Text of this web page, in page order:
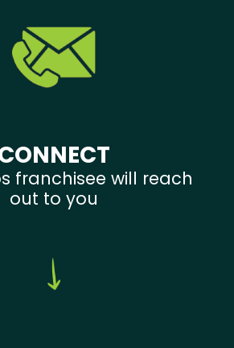
franchisee will reach
out to you